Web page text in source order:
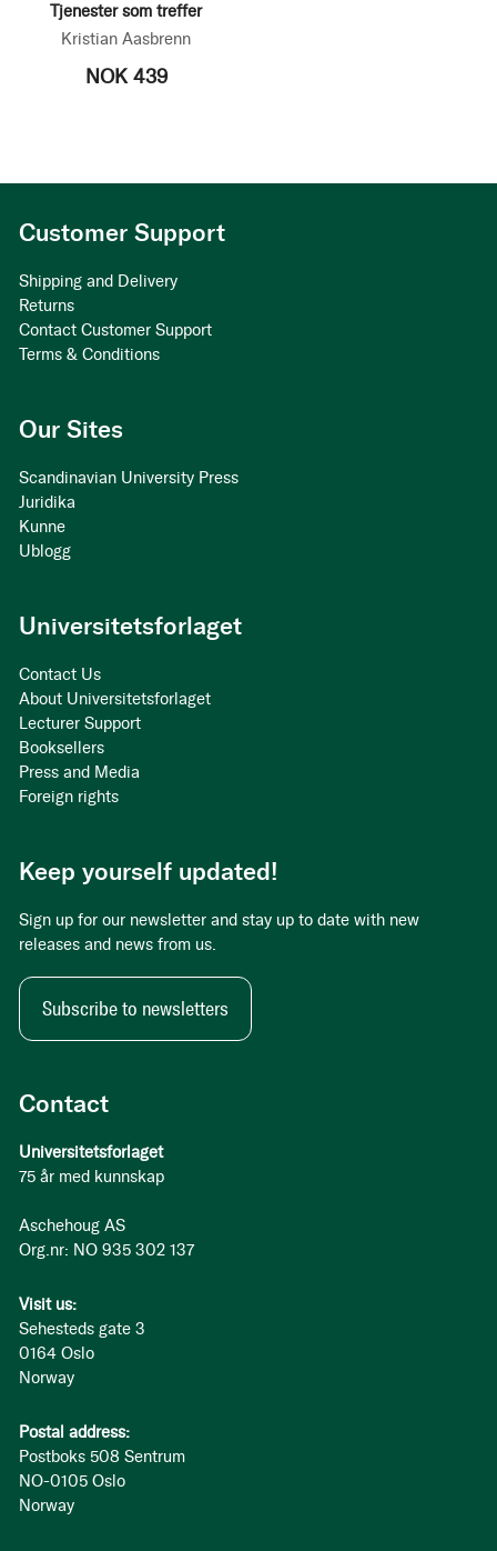
Tjenester som treffer
Kristian Aasbrenn
NOK 439
Contact
Universitetsforlaget
75 år med kunnskap
Aschehoug AS
Org.nr: NO 935 302 137
Visit us:
Sehesteds gate 3
0164 Oslo
Norway
Postal address:
Postboks 508 Sentrum
NO-0105 Oslo
Norway
Customer Support
Shipping and Delivery
Returns
Contact Customer Support
Terms & Conditions
Our Sites
Scandinavian University Press
Juridika
Kunne
Ublogg
Universitetsforlaget
Contact Us
About Universitetsforlaget
Lecturer Support
Booksellers
Press and Media
Foreign rights
Keep yourself updated!
Sign up for our newsletter and stay up to date with new
releases and news from us.
Subscribe to newsletters